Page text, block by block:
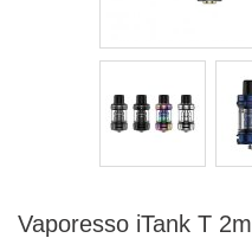
Vaporesso iTank T 2ml